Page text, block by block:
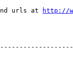
urls at
http://